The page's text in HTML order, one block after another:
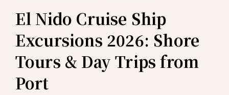
El Nido Cruise Ship
Excursions 2026: Shore
Tours & Day Trips from
Port